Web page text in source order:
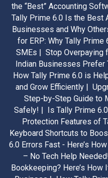
the “Best” Accounting
Tally Prime 6.0 Is the Best
Businesses and Why
for ERP: Why Tally
SMEs | Stop Overpaying
Indian Businesses Prefer
How Tally Prime 6.0 is
and Grow Efficiently |
Step-by-Step Guide to
Safely! | Is Tally Prime
Protection Features of
Keyboard Shortcuts to
6.0 Errors Fast - Here’s
– No Tech Help
Bookkeeping? Here’s How